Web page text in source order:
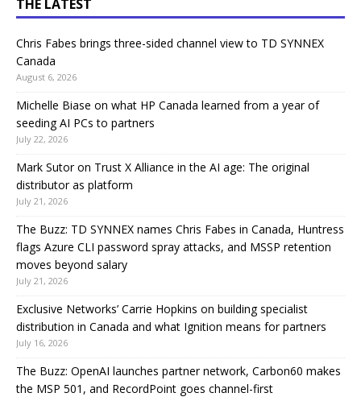
THE LATEST
Chris Fabes brings three-sided channel view to TD SYNNEX
Canada
August 6, 2026
Michelle Biase on what HP Canada learned from a year of
seeding AI PCs to partners
July 22, 2026
Mark Sutor on Trust X Alliance in the AI age: The original
distributor as platform
July 21, 2026
The Buzz: TD SYNNEX names Chris Fabes in Canada, Huntress
flags Azure CLI password spray attacks, and MSSP retention
moves beyond salary
July 21, 2026
Exclusive Networks’ Carrie Hopkins on building specialist
distribution in Canada and what Ignition means for partners
July 16, 2026
The Buzz: OpenAI launches partner network, Carbon60 makes
the MSP 501, and RecordPoint goes channel-first